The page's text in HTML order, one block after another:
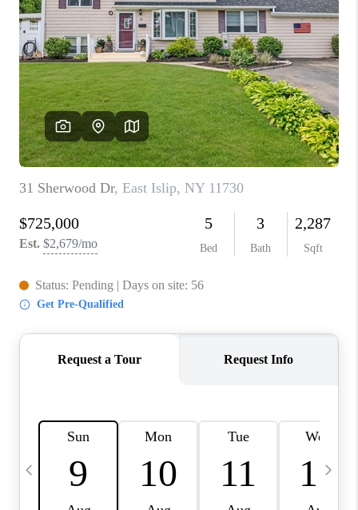
TOP AREAS
WHO WE ARE
REVIEWS
CONNECT